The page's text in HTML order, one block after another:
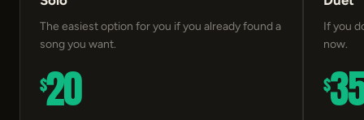
The easiest option for you if you already found a
song you want.
$20
If you
now.
$